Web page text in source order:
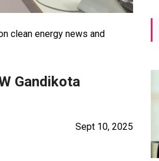
clean energy news and
Gandikota
Sept 10, 2025